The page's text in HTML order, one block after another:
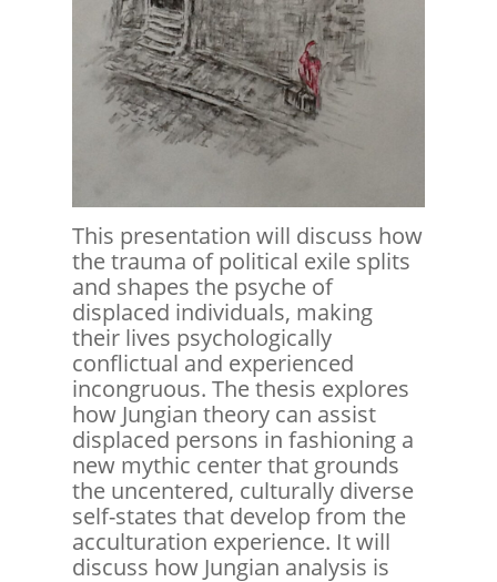
This presentation will discuss how
the trauma of political exile splits
and shapes the psyche of
displaced individuals, making
their lives psychologically
conflictual and experienced
incongruous. The thesis explores
how Jungian theory can assist
displaced persons in fashioning a
new mythic center that grounds
the uncentered, culturally diverse
self-states that develop from the
acculturation experience. It will
discuss how Jungian analysis is